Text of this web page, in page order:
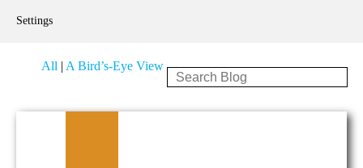
Settings
All | A Bird’s-Eye View